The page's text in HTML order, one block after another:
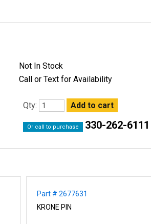
Not In Stock
Call or Text for Availability
Qty:
Or call to purchase 330-262-6111
Part # 2677631
KRONE PIN